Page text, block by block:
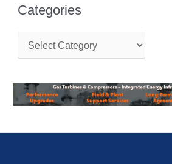
MONITORING
PLANT SAFETY
SAFETY
SCR
PERFORMANCE
Categories
t
g
r